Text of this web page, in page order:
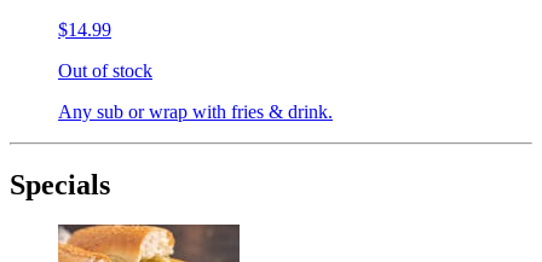
$14.99
Out of stock
Any sub or wrap with fries & drink.
Specials